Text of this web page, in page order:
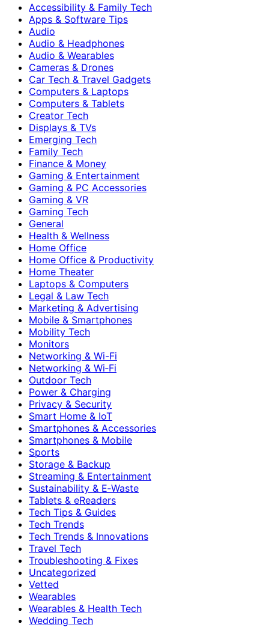
Accessibility & Family Tech
Apps & Software Tips
Audio
Audio & Headphones
Audio & Wearables
Cameras & Drones
Car Tech & Travel Gadgets
Computers & Laptops
Computers & Tablets
Creator Tech
Displays & TVs
Emerging Tech
Family Tech
Finance & Money
Gaming & Entertainment
Gaming & PC Accessories
Gaming & VR
Gaming Tech
General
Health & Wellness
Home Office
Home Office & Productivity
Home Theater
Laptops & Computers
Legal & Law Tech
Marketing & Advertising
Mobile & Smartphones
Mobility Tech
Monitors
Networking & Wi-Fi
Networking & Wi‑Fi
Outdoor Tech
Power & Charging
Privacy & Security
Smart Home & IoT
Smartphones & Accessories
Smartphones & Mobile
Sports
Storage & Backup
Streaming & Entertainment
Sustainability & E‑Waste
Tablets & eReaders
Tech Tips & Guides
Tech Trends
Tech Trends & Innovations
Travel Tech
Troubleshooting & Fixes
Uncategorized
Vetted
Wearables
Wearables & Health Tech
Wedding Tech